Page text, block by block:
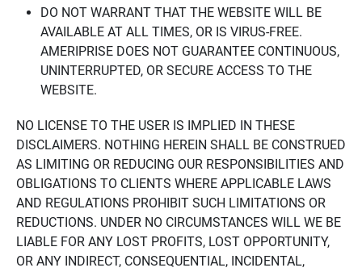
DO NOT WARRANT THAT THE WEBSITE WILL BE
AVAILABLE AT ALL TIMES, OR IS VIRUS-FREE.
AMERIPRISE DOES NOT GUARANTEE CONTINUOUS,
UNINTERRUPTED, OR SECURE ACCESS TO THE
WEBSITE.
NO LICENSE TO THE USER IS IMPLIED IN THESE
DISCLAIMERS. NOTHING HEREIN SHALL BE CONSTRUED
AS LIMITING OR REDUCING OUR RESPONSIBILITIES AND
OBLIGATIONS TO CLIENTS WHERE APPLICABLE LAWS
AND REGULATIONS PROHIBIT SUCH LIMITATIONS OR
REDUCTIONS. UNDER NO CIRCUMSTANCES WILL WE BE
LIABLE FOR ANY LOST PROFITS, LOST OPPORTUNITY,
OR ANY INDIRECT, CONSEQUENTIAL, INCIDENTAL,